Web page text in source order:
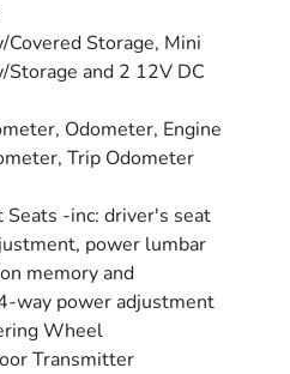
Storage, Mini
Storage and 2 12V DC
Odometer, Engine
Trip Odometer
Seats -inc: driver's seat
power lumbar
memory and
way power adjustment
Wheel
Transmitter